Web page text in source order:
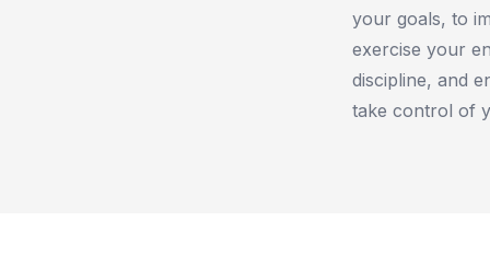
your goals, to
exercise your
discipline, and
take control of